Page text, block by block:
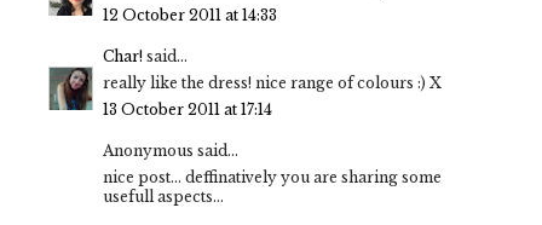
12 October 2011 at 14:33
Char! said...
really like the dress! nice range of colours :) X
13 October 2011 at 17:14
Anonymous said...
nice post... deffinatively you are sharing some
usefull aspects...